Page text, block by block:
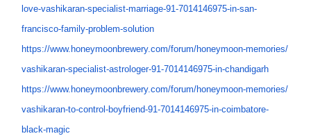
love-vashikaran-specialist-marriage-91-7014146975-in-san-
francisco-family-problem-solution
https://www.honeymoonbrewery.com/forum/honeymoon-memories/
vashikaran-specialist-astrologer-91-7014146975-in-chandigarh
https://www.honeymoonbrewery.com/forum/honeymoon-memories/
vashikaran-to-control-boyfriend-91-7014146975-in-coimbatore-
black-magic